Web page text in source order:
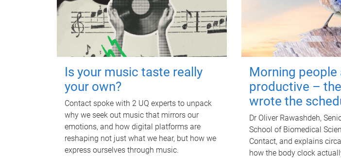
Is your music taste really
your own?
Contact spoke with 2 UQ experts to unpack
why we seek out music that mirrors our
emotions, and how digital platforms are
reshaping not just what we hear, but how we
express ourselves through music.
Morning people
productive –
wrote the
Dr Oliver Rawashdeh,
School of Biomedical
Contact, and explains
how the body clock